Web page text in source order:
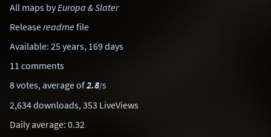
All maps byEuropa & Slater
Releasereadmefile
Available: 25 years, 169 days
11 comments
8 votes, average of2.8/5
2,634 downloads, 353 LiveViews
Daily average: 0.32